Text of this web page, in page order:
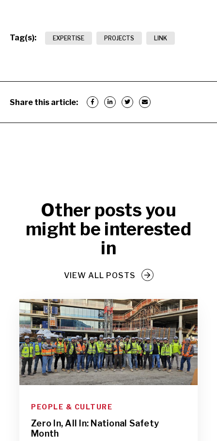
Tag(s): EXPERTISE PROJECTS LINK
Share this article:
Other posts you
might be interested
in
VIEW ALL POSTS
PEOPLE & CULTURE
Zero In, All In: National Safety
Month